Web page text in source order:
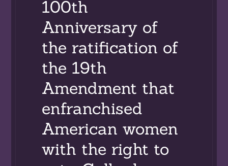
100th
Anniversary of
the ratification of
the 19th
Amendment that
enfranchised
American women
with the right to